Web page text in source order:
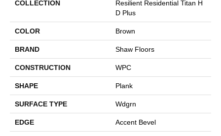
COLLECTION
Resilient Residential Titan H
D Plus
COLOR Brown
BRAND Shaw Floors
CONSTRUCTION WPC
SHAPE Plank
SURFACE TYPE Wdgrn
EDGE Accent Bevel